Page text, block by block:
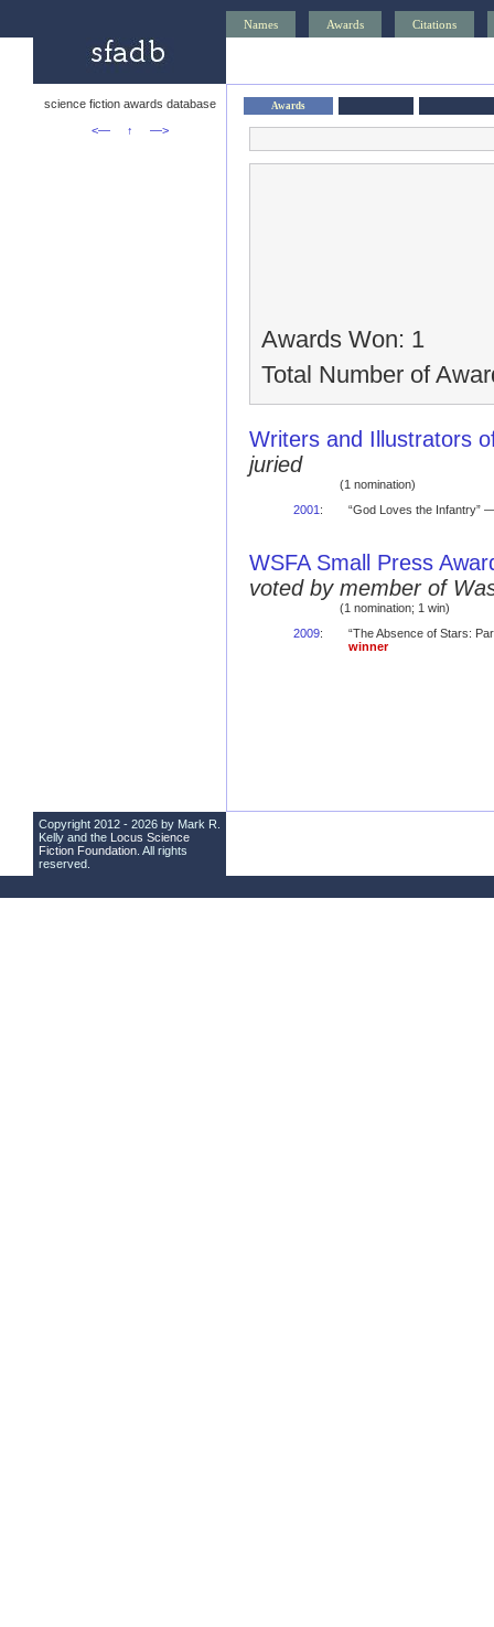
Names Awards Citations
science fiction awards database
<—
↑ —>
Awards
Awards Won: 1
Total Number of
Writers and Illustrators
juried
(1 nomination)
2001 : “God Loves the Infantry”
WSFA Small Press
voted by member of
(1 nomination; 1 win)
2009:
“The Absence of Stars:
winner
Copyright 2012 - 2026 by Mark R.
Kelly and the Locus Science
Fiction Foundation . All rights
reserved.